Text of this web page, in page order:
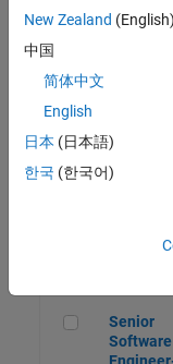
Aerospace &
Engineer
(EMEA)
UK-
Senior
Senior
Software
New Zealand (English)
中国
简体中文
English
日本 (日本語)
한국 (한국어)